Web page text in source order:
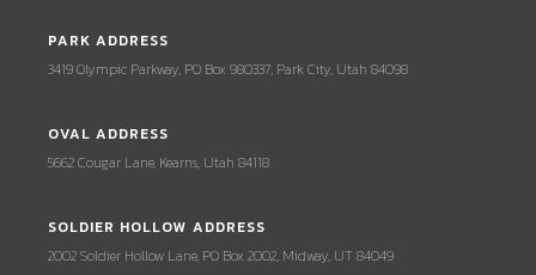
PARK ADDRESS
3419 Olympic Parkway, PO Box 980337, Park City, Utah 84098
OVAL ADDRESS
5662 Cougar Lane, Kearns, Utah 84118
SOLDIER HOLLOW ADDRESS
2002 Soldier Hollow Lane, PO Box 2002, Midway, UT 84049